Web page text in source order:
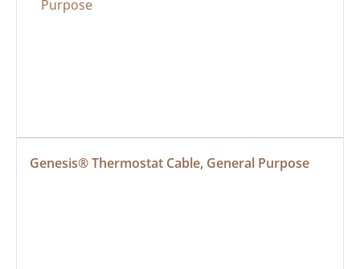
Genesis® Thermostat Cable, General Purpose